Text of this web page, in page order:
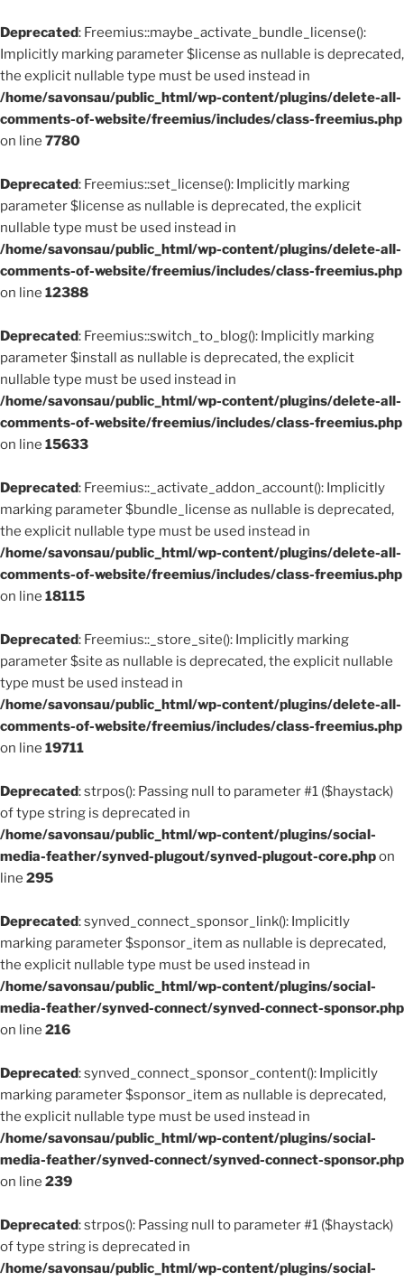
Deprecated: Freemius::maybe_activate_bundle_license():
Implicitly marking parameter $license as nullable is deprecated,
the explicit nullable type must be used instead in
/home/savonsau/public_html/wp-content/plugins/delete-all-
comments-of-website/freemius/includes/class-freemius.php
on line 7780
Deprecated: Freemius::set_license(): Implicitly marking
parameter $license as nullable is deprecated, the explicit
nullable type must be used instead in
/home/savonsau/public_html/wp-content/plugins/delete-all-
comments-of-website/freemius/includes/class-freemius.php
on line 12388
Deprecated: Freemius::switch_to_blog(): Implicitly marking
parameter $install as nullable is deprecated, the explicit
nullable type must be used instead in
/home/savonsau/public_html/wp-content/plugins/delete-all-
comments-of-website/freemius/includes/class-freemius.php
on line 15633
Deprecated: Freemius::_activate_addon_account(): Implicitly
marking parameter $bundle_license as nullable is deprecated,
the explicit nullable type must be used instead in
/home/savonsau/public_html/wp-content/plugins/delete-all-
comments-of-website/freemius/includes/class-freemius.php
on line 18115
Deprecated: Freemius::_store_site(): Implicitly marking
parameter $site as nullable is deprecated, the explicit nullable
type must be used instead in
/home/savonsau/public_html/wp-content/plugins/delete-all-
comments-of-website/freemius/includes/class-freemius.php
on line 19711
Deprecated: strpos(): Passing null to parameter #1 ($haystack)
of type string is deprecated in
/home/savonsau/public_html/wp-content/plugins/social-
media-feather/synved-plugout/synved-plugout-core.phpon
line 295
Deprecated: synved_connect_sponsor_link(): Implicitly
marking parameter $sponsor_item as nullable is deprecated,
the explicit nullable type must be used instead in
/home/savonsau/public_html/wp-content/plugins/social-
media-feather/synved-connect/synved-connect-sponsor.php
on line 216
Deprecated: synved_connect_sponsor_content(): Implicitly
marking parameter $sponsor_item as nullable is deprecated,
the explicit nullable type must be used instead in
/home/savonsau/public_html/wp-content/plugins/social-
media-feather/synved-connect/synved-connect-sponsor.php
on line 239
Deprecated: strpos(): Passing null to parameter #1 ($haystack)
of type string is deprecated in
/home/savonsau/public_html/wp-content/plugins/social-